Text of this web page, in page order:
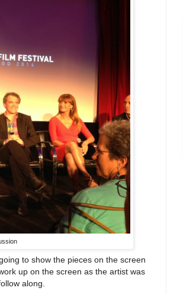
to show the pieces on the screen
up on the screen as the artist was
along.